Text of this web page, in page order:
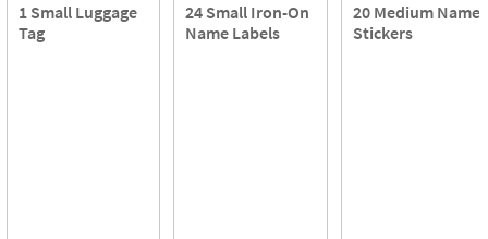
1 Small Luggage
Tag
24 Small Iron-On
Name Labels
20 Medium Name
Stickers